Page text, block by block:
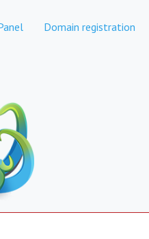
Domain registration